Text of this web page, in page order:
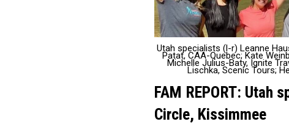
Utah specialists (l-r) Leanne
Patat, CAA-Quebec; Kate
Michelle Julius-Baty, Ignite
Lischka, Scenic Tours;
FAM REPORT: Utah
Circle, Kissimmee